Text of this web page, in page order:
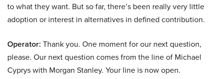
to what they want. But so far, there’s been really very little
adoption or interest in alternatives in defined contribution.
Operator: Thank you. One moment for our next question,
please. Our next question comes from the line of Michael
Cyprys with Morgan Stanley. Your line is now open.